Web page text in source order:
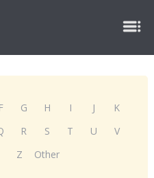
F G H I J
K
R S T U
V
Z Other